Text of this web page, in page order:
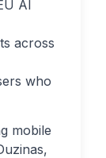
AI
across
who
mobile